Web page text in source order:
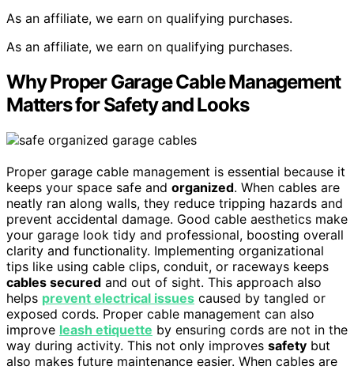
As an affiliate, we earn on qualifying purchases.
As an affiliate, we earn on qualifying purchases.
Why Proper Garage Cable Management
Matters for Safety and Looks
Proper garage cable management is essential because it
keeps your space safe and organized. When cables are
neatly ran along walls, they reduce tripping hazards and
prevent accidental damage. Good cable aesthetics make
your garage look tidy and professional, boosting overall
clarity and functionality. Implementing organizational
tips like using cable clips, conduit, or raceways keeps
cables secured and out of sight. This approach also
helps prevent electrical issues caused by tangled or
exposed cords. Proper cable management can also
improve leash etiquette by ensuring cords are not in the
way during activity. This not only improves safety but
also makes future maintenance easier. When cables are